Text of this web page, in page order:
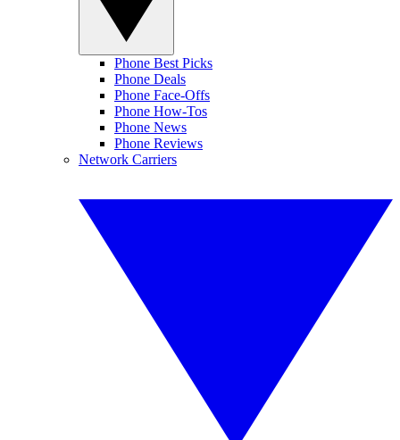
Phone Best Picks
Phone Deals
Phone Face-Offs
Phone How-Tos
Phone News
Phone Reviews
Network Carriers